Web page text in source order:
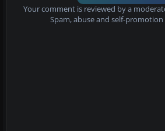
Your comment is reviewed by a
Spam, abuse and self-